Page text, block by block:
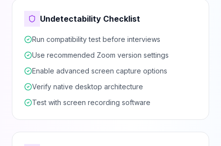
Undetectability Checklist
Run compatibility test before interviews
Use recommended Zoom version settings
Enable advanced screen capture options
Verify native desktop architecture
Test with screen recording software